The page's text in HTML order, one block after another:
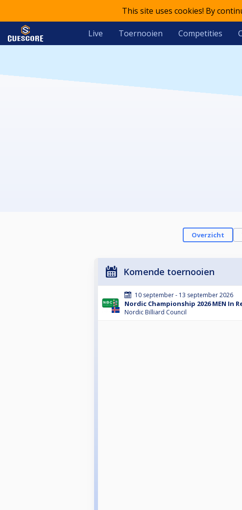
This site uses cookies! By
Live Toernooien Competities
Overzicht
Komende toernooien
10 september - 13 september 2026
Nordic Championship 2026 MEN In
Nordic Billiard Council